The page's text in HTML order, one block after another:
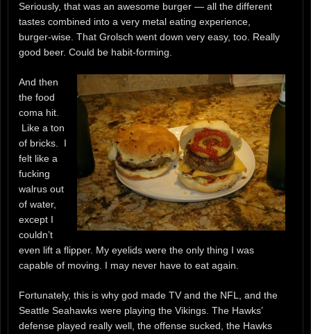
Seriously, that was an awesome burger — all the different
tastes combined into a very metal eating experience,
burger-wise. That Grolsch went down very easy, too. Really
good beer. Could be habit-forming.
And then
the food
coma hit.
Like a ton
of bricks. I
felt like a
fucking
walrus out
of water,
except I
couldn’t
even lift a flipper. My eyelids were the only thing I was
capable of moving. I may never have to eat again.
Fortunately, this is why god made TV and the NFL, and the
Seattle Seahawks were playing the Vikings. The Hawks’
defense played really well, the offense sucked, the Hawks